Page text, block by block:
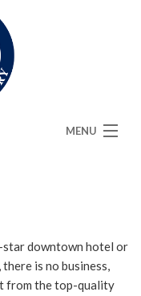
MENU
star downtown hotel or
is no business,
from the top-quality